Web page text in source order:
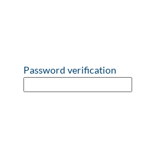
Password verification